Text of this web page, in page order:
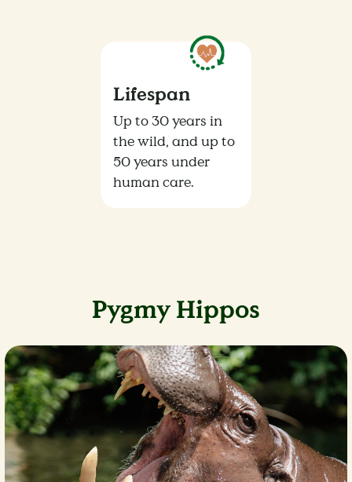
Lifespan
Up to 30 years in
the wild, and up to
50 years under
human care.
Pygmy Hippos